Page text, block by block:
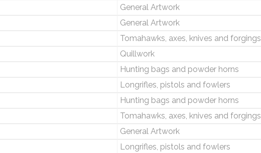
General Artwork
General Artwork
Tomahawks, axes, knives and forgings
Quillwork
Hunting bags and powder horns
Longrifles, pistols and fowlers
Hunting bags and powder horns
Tomahawks, axes, knives and forgings
General Artwork
Longrifles, pistols and fowlers